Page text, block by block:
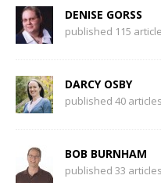
DENISE GORSS
published 115
DARCY OSBY
published 40 articles
BOB BURNHAM
published 33 articles